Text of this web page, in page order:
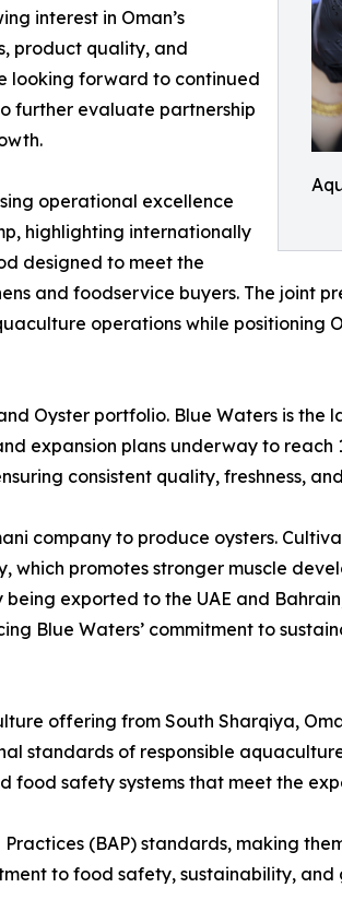
interest in Oman’s
product quality, and
looking forward to continued
further evaluate partnership
operational excellence
highlighting internationally
designed to meet the
and foodservice buyers. The joint
operations while positioning
Oyster portfolio. Blue Waters is the
expansion plans underway to reach
consistent quality, freshness,
company to produce oysters.
promotes stronger muscle
exported to the UAE and
Blue Waters’ commitment to
offering from South Sharqiya,
standards of responsible
safety systems that meet the
(BAP) standards, making
to food safety, sustainability,